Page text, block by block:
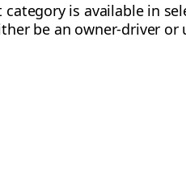
category is available in
be an owner-driver